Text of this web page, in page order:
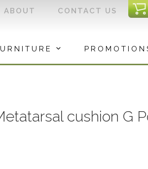
I
C
CONTACT US
ABOUT
cushion G